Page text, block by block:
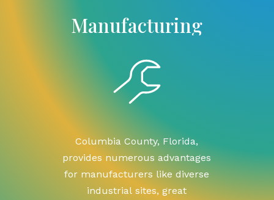
Manufacturing
Columbia County, Florida,
provides numerous advantages
for manufacturers like diverse
industrial sites, great